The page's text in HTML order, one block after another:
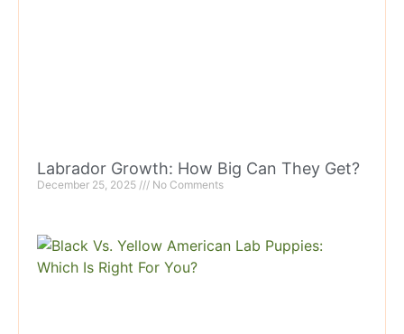
Labrador Growth: How Big Can They Get?
December 25, 2025 No Comments